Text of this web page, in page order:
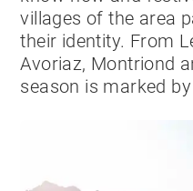
villages of the area
their identity. From
Avoriaz, Montriond
season is marked